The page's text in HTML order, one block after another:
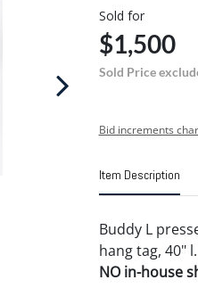
Sold for
$1,500
Sold Price
Bid increments
Item Description
Buddy L
hang tag, 40" l.
NO in-house